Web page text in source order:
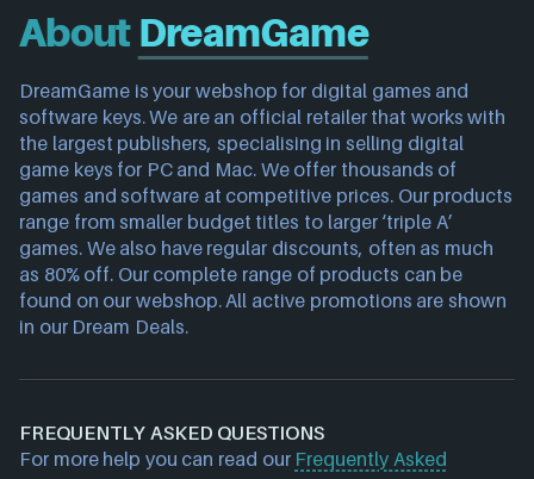
About DreamGame
DreamGame is your webshop for digital games and
software keys. We are an official retailer that works with
the largest publishers, specialising in selling digital
game keys for PC and Mac. We offer thousands of
games and software at competitive prices. Our products
range from smaller budget titles to larger ‘triple A’
games. We also have regular discounts, often as much
as 80% off. Our complete range of products can be
found on our webshop. All active promotions are shown
in our Dream Deals.
FREQUENTLY ASKED QUESTIONS
For more help you can read our Frequently Asked